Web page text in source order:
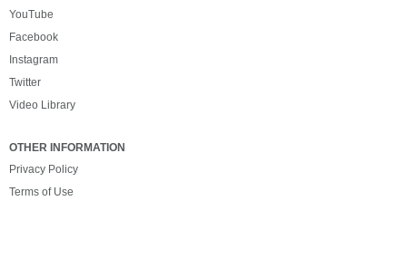
YouTube
Facebook
Instagram
Twitter
Video Library
OTHER INFORMATION
Privacy Policy
Terms of Use